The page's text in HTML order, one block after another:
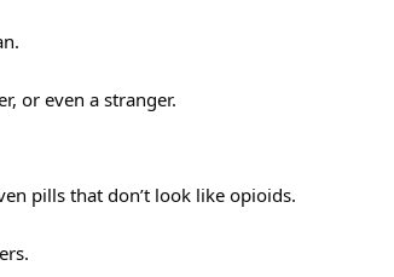
or even a stranger.
pills that don’t look like opioids.